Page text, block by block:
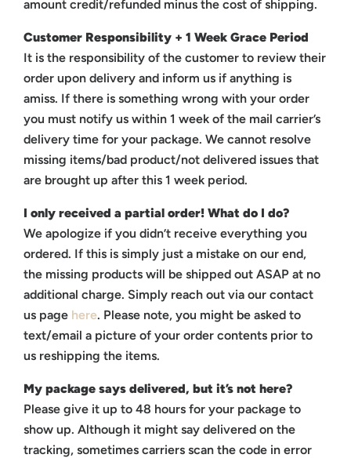
amount credit/refunded minus the cost of shipping.
Customer Responsibility + 1 Week Grace Period
It is the responsibility of the customer to review their
order upon delivery and inform us if anything is
amiss. If there is something wrong with your order
you must notify us within 1 week of the mail carrier’s
delivery time for your package. We cannot resolve
missing items/bad product/not delivered issues that
are brought up after this 1 week period.
I only received a partial order! What do I do?
We apologize if you didn’t receive everything you
ordered. If this is simply just a mistake on our end,
the missing products will be shipped out ASAP at no
additional charge. Simply reach out via our contact
us page here. Please note, you might be asked to
text/email a picture of your order contents prior to
us reshipping the items.
My package says delivered, but it’s not here?
Please give it up to 48 hours for your package to
show up. Although it might say delivered on the
tracking, sometimes carriers scan the code in error